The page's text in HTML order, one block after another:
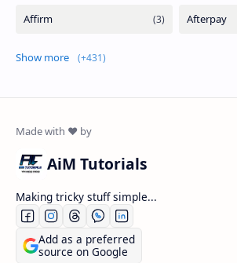
Show more
AiM Tutorials
Making tricky stuff simple...
Add as a preferred
source on Google